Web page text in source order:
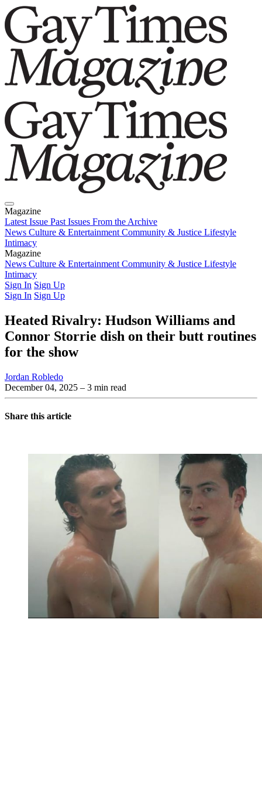
Magazine
Latest Issue Past Issues From the Archive
News Culture & Entertainment Community & Justice Lifestyle
Intimacy
Magazine
Latest IssuePast IssuesFrom the Archive
News Culture & Entertainment Community & Justice Lifestyle
Intimacy
Sign In Sign Up
Sign In Sign Up
Heated Rivalry: Hudson Williams and
Connor Storrie dish on their butt routines
for the show
Jordan Robledo
December 04, 2025 – 3 min read
Share this article